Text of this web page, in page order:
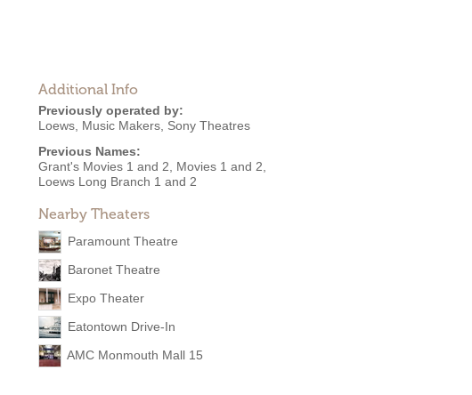
Additional Info
Previously operated by:
Loews Music Makers Sony Theatres
Previous Names:
Grant's Movies 1 and 2, Movies 1 and 2,
Loews Long Branch 1 and 2
Nearby Theaters
Paramount Theatre
Baronet Theatre
Expo Theater
Eatontown Drive-In
AMC Monmouth Mall 15